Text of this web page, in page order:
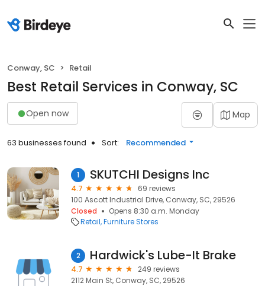
Conway, SC Retail
Best Retail Services in Conway, SC
Open now Map
63 businesses found Sort: Recommended
1 SKUTCHI Designs Inc
4.7
69 reviews
100 Ascott Industrial Drive, Conway, SC, 29526
Closed
Opens 8:30 a.m. Monday
Retail Furniture Stores
2 Hardwick's Lube-It Brake
4.7
249 reviews
2112 Main St, Conway, SC, 29526